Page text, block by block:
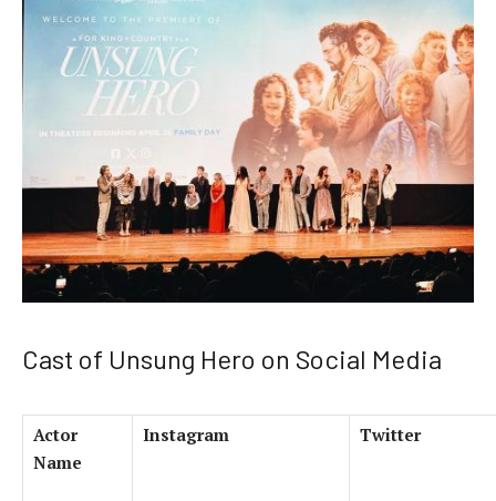
Cast of Unsung Hero on Social Media
Actor
Name
Instagram Twitter